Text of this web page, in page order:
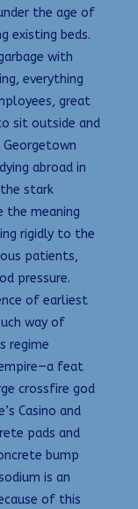
the age of
existing beds.
with
everything
great
sit outside and
abroad in
the stark
the meaning
rigidly to the
patients,
pressure.
of earliest
way of
regime
feat
crossfire god
Casino and
pads and
bump
is an
of this